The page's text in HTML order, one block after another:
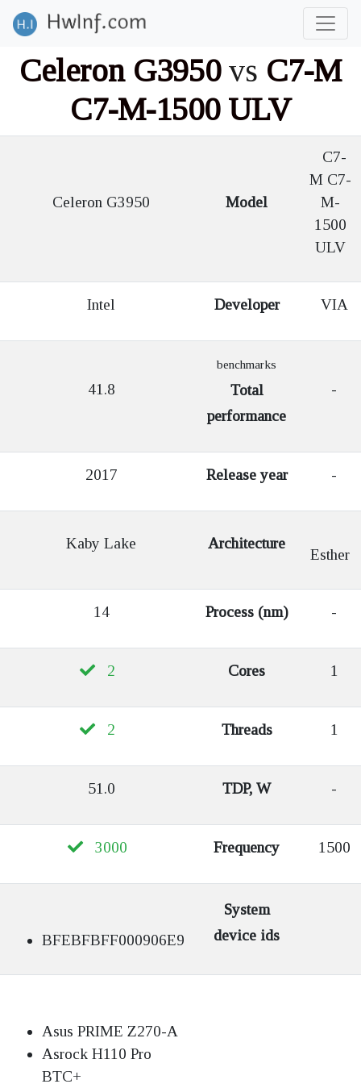
Celeron G3950vs C7-M
C7-M-1500 ULV
Celeron G3950 Model
C7-
M C7-
M-
1500
ULV
Intel Developer VIA
41.8
benchmarks
Total
performance
-
2017 Release year -
Kaby Lake Architecture
Esther
14 Process (nm) -
2 Cores 1
2 Threads 1
51.0 TDP, W -
3000 Frequency 1500
BFEBFBFF000906E9
System
device ids
Asus PRIME Z270-A
Asrock H110 Pro
BTC+